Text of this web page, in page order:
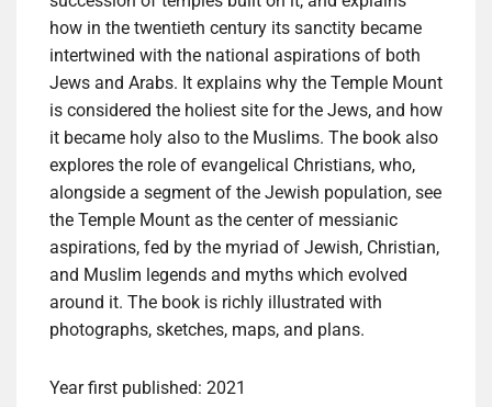
how in the twentieth century its sanctity became
intertwined with the national aspirations of both
Jews and Arabs. It explains why the Temple Mount
is considered the holiest site for the Jews, and how
it became holy also to the Muslims. The book also
explores the role of evangelical Christians, who,
alongside a segment of the Jewish population, see
the Temple Mount as the center of messianic
aspirations, fed by the myriad of Jewish, Christian,
and Muslim legends and myths which evolved
around it. The book is richly illustrated with
photographs, sketches, maps, and plans.
Year first published: 2021